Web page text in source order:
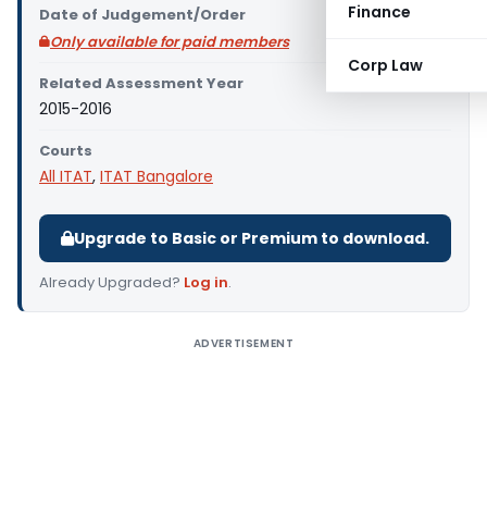
Finance
Corp Law
Date of Judgement/Order
Only available for paid members
Related Assessment Year
2015-2016
Courts
All ITAT, ITAT Bangalore
Upgrade to Basic or Premium to download.
Already Upgraded? Log in.
ADVERTISEMENT